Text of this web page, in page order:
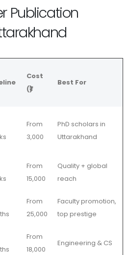
Publication
Cost
(₹)
Best For
From
3,000
PhD scholars in
Uttarakhand
From
15,000
Quality + global
reach
From
25,000
Faculty promotion,
top prestige
From
18,000
Engineering & CS